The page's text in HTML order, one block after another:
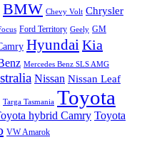
BMW Chevy Volt Chrysler
Ford Territory Geely GM
HyundaiKia
Mercedes Benz SLS AMG
Nissan Nissan Leaf
Targa Tasmania Toyota
hybrid Camry Toyota
VW Amarok